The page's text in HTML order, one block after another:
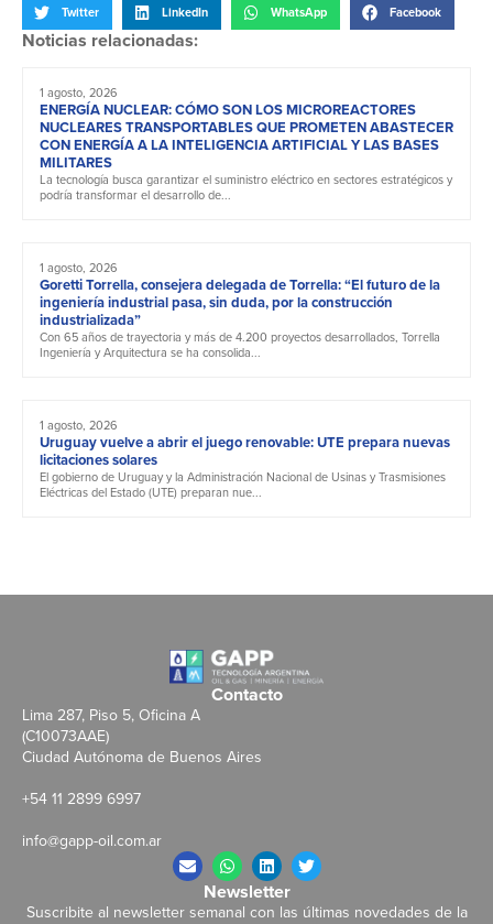
Twitter LinkedIn WhatsApp Facebook
Noticias relacionadas:
1 agosto, 2026
ENERGÍA NUCLEAR: CÓMO SON LOS MICROREACTORES
NUCLEARES TRANSPORTABLES QUE PROMETEN ABASTECER
CON ENERGÍA A LA INTELIGENCIA ARTIFICIAL Y LAS BASES
MILITARES
La tecnología busca garantizar el suministro eléctrico en sectores estratégicos y
podría transformar el desarrollo de...
1 agosto, 2026
Goretti Torrella, consejera delegada de Torrella: “El futuro de la
ingeniería industrial pasa, sin duda, por la construcción
industrializada”
Con 65 años de trayectoria y más de 4.200 proyectos desarrollados, Torrella
Ingeniería y Arquitectura se ha consolida...
1 agosto, 2026
Uruguay vuelve a abrir el juego renovable: UTE prepara nuevas
licitaciones solares
El gobierno de Uruguay y la Administración Nacional de Usinas y Trasmisiones
Eléctricas del Estado (UTE) preparan nue...
Contacto
Lima 287, Piso 5, Oficina A
(C10073AAE)
Ciudad Autónoma de Buenos Aires
+54 11 2899 6997
info@gapp-oil.com.ar
Newsletter
Suscribite al newsletter semanal con las últimas novedades de la